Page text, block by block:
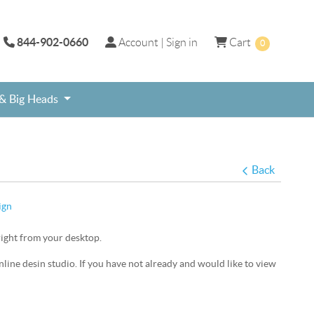
844-902-0660 Account | Sign in
Account | Sign in Cart
Cart 0
Big Heads
Back
from your desktop.
desin studio. If you have not already and would like to view